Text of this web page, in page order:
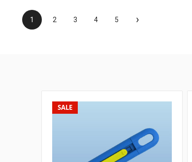
1 2 3 4 5 ›
SALE